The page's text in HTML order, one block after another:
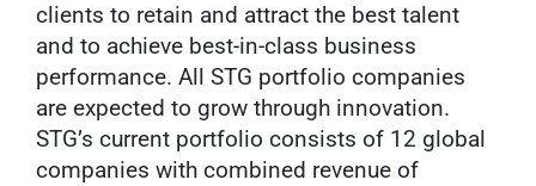
clients to retain and attract the best talent
and to achieve best-in-class business
performance. All STG portfolio companies
are expected to grow through innovation.
STG’s current portfolio consists of 12 global
companies with combined revenue of